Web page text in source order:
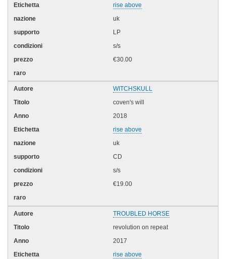
rise above
uk
LP
s/s
€30.00
WITCHSKULL
coven's will
2018
rise above
uk
CD
s/s
€19.00
TROUBLED HORSE
revolution on repeat
2017
rise above